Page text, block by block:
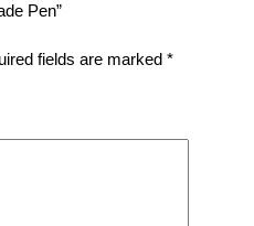
Pen”
fields are marked *